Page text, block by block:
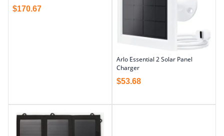
$170.67
Arlo Essential 2 Solar Panel
Charger
$53.68